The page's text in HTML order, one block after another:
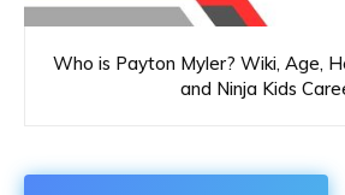
Who is Payton Myler? Wiki, Age,
and Ninja Kids